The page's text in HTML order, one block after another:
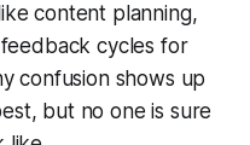
content planning,
cycles for
confusion shows up
but no one is sure